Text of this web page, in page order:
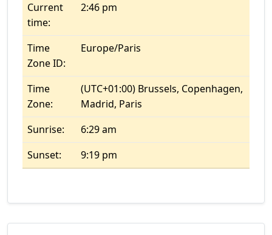
Current
time:
2:46 pm
Time
Zone ID:
Europe/Paris
Time
Zone:
(UTC+01:00) Brussels, Copenhagen,
Madrid, Paris
Sunrise:
6:29 am
Sunset:
9:19 pm